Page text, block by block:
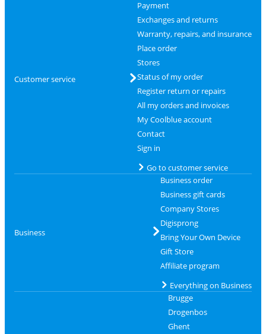
Customer service
Payment
Exchanges and returns
Warranty, repairs, and insurance
Place order
Stores
Status of my order
Register return or repairs
All my orders and invoices
My Coolblue account
Contact
Sign in
Go to customer service
Business
Business order
Business gift cards
Company Stores
Digisprong
Bring Your Own Device
Gift Store
Affiliate program
Everything on Business
Brugge
Drogenbos
Ghent